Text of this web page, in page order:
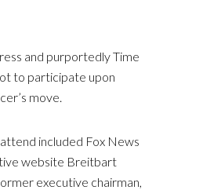
and purportedly Time
to participate upon
move.
included Fox News
website Breitbart
executive chairman,